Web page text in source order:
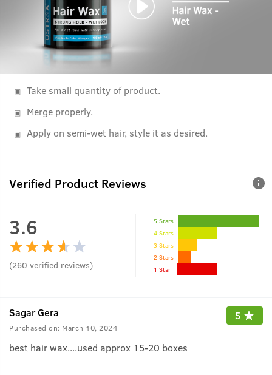
Take small quantity of product.
Merge properly.
Apply on semi-wet hair, style it as desired.
Verified Product Reviews
3.6
(260 verified reviews)
5 Stars
4 Stars
3 Stars
2 Stars
1 Star
Sagar Gera
Purchased on: March 10, 2024
5
best hair wax....used approx 15-20 boxes